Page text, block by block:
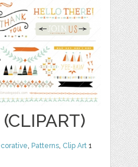
Patterns Clip Art 1